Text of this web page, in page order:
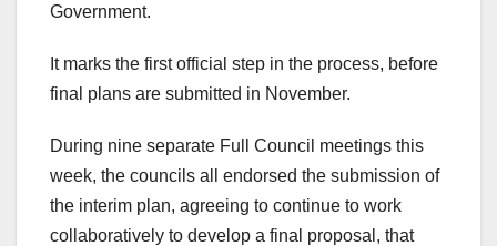
Government.
It marks the first official step in the process, before
final plans are submitted in November.
During nine separate Full Council meetings this
week, the councils all endorsed the submission of
the interim plan, agreeing to continue to work
collaboratively to develop a final proposal, that